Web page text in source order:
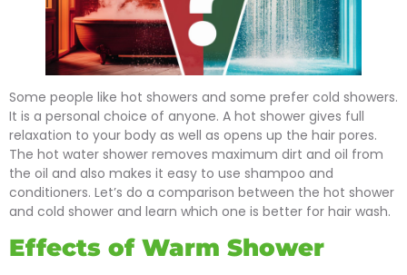
Some people like hot showers and some prefer cold showers.
It is a personal choice of anyone. A hot shower gives full
relaxation to your body as well as opens up the hair pores.
The hot water shower removes maximum dirt and oil from
the oil and also makes it easy to use shampoo and
conditioners. Let’s do a comparison between the hot shower
and cold shower and learn which one is better for hair wash.
Effects of Warm Shower